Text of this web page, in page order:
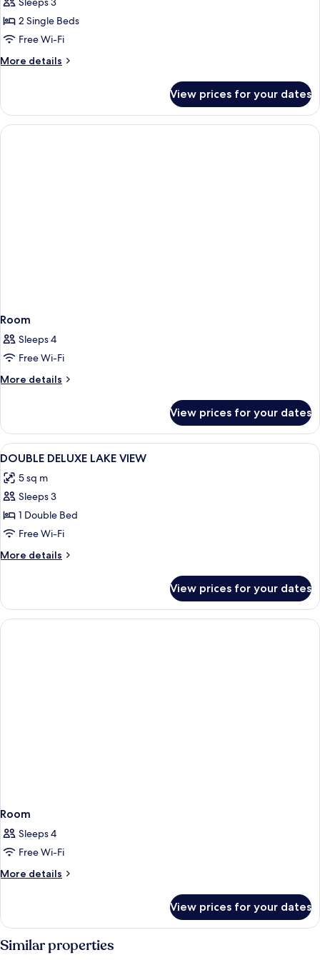
Krivan
Suite)
for
Deluxe
Room,
1
Bedroom,
Valley
View
2 Single Beds
Free Wi-Fi
More details
More
Room,
Bedroom,
View prices for your dates
Room
Sleeps 4
Free Wi-Fi
More details
More
View prices for your dates
View
all
photos
for
DOUBLE
DELUXE
LAKE
VIEW
Premium bedding, down duvets,
5
DOUBLE DELUXE LAKE VIEW
5 sq m
Sleeps 3
1 Double Bed
Free Wi-Fi
More details
More
DELUXE
LAKE
VIEW
View prices for your dates
Room
Sleeps 4
Free Wi-Fi
More details
More
View prices for your dates
Similar properties